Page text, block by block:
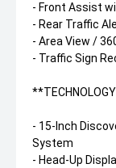
- Front Assist
- Rear Traffic
- Area View /
- Traffic Sign
- 15-Inch
System
- Head-Up